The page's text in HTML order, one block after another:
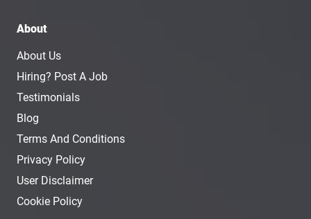
About
About Us
Hiring? Post A Job
Testimonials
Blog
Terms And Conditions
Privacy Policy
User Disclaimer
Cookie Policy